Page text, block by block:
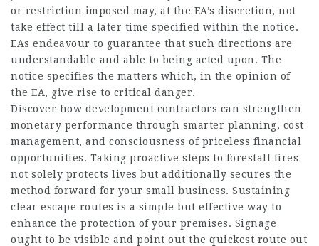
or restriction imposed may, at the EA’s discretion, not
take effect till a later time specified within the notice.
EAs endeavour to guarantee that such directions are
understandable and able to being acted upon. The
notice specifies the matters which, in the opinion of
the EA, give rise to critical danger.
Discover how development contractors can strengthen
monetary performance through smarter planning, cost
management, and consciousness of priceless financial
opportunities. Taking proactive steps to forestall fires
not solely protects lives but additionally secures the
method forward for your small business. Sustaining
clear escape routes is a simple but effective way to
enhance the protection of your premises. Signage
ought to be visible and point out the quickest route out